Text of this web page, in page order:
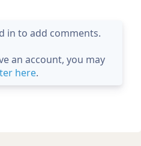
in to add comments.
an account, you may
here.